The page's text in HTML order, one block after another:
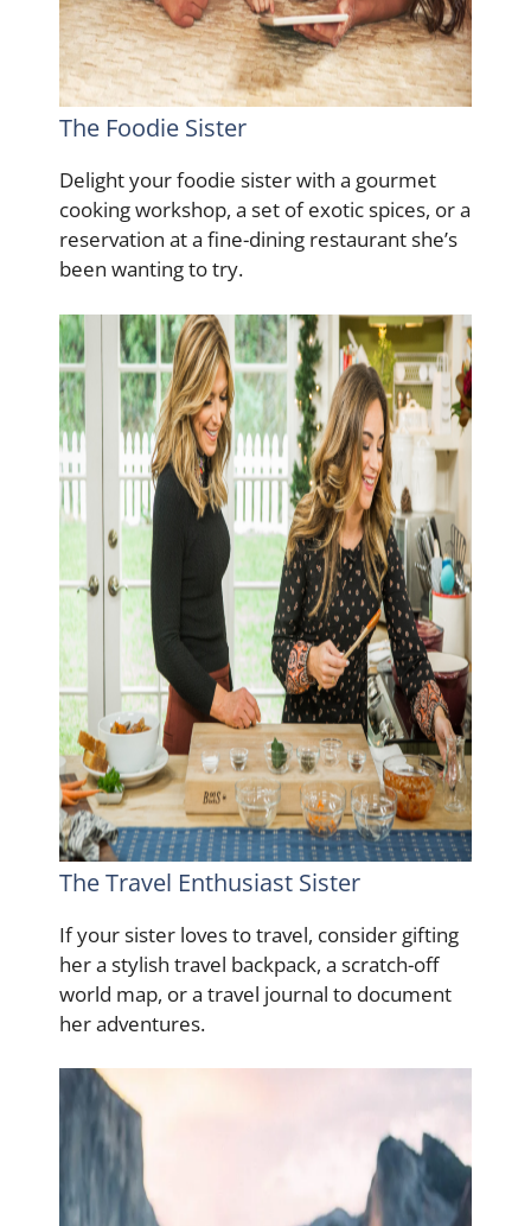
The Foodie Sister
Delight your foodie sister with a gourmet
cooking workshop, a set of exotic spices, or a
reservation at a fine-dining restaurant she’s
been wanting to try.
The Travel Enthusiast Sister
If your sister loves to travel, consider gifting
her a stylish travel backpack, a scratch-off
world map, or a travel journal to document
her adventures.